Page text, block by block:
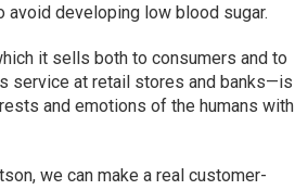
developing low blood sugar.
it sells both to consumers and to
service at retail stores and banks—is
and emotions of the humans with
we can make a real customer-